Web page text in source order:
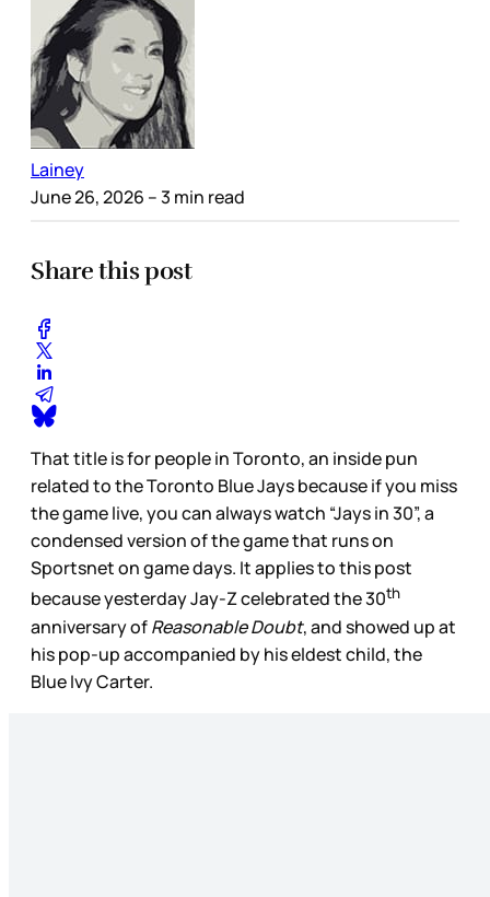
Lainey
June 26, 2026 – 3 min read
Share this post
That title is for people in Toronto, an inside pun
related to the Toronto Blue Jays because if you miss
the game live, you can always watch “Jays in 30”, a
condensed version of the game that runs on
Sportsnet on game days. It applies to this post
because yesterday Jay-Z celebrated the 30th
anniversary ofReasonable Doubt, and showed up at
his pop-up accompanied by his eldest child, the
Blue Ivy Carter.